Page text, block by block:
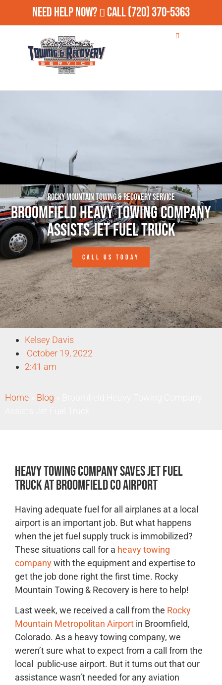
Need Help Now? Call(720) 370-5363
Rocky Mountain Towing & Recovery Service
Broomfield Heavy Towing Company
Assists Jet Fuel Truck
CALL US TODAY
Kelsey Davis
October 19, 2022
2:41 am
Home Blog
Heavy Towing Company Saves Jet Fuel
Truck at Broomfield CO Airport
Having adequate fuel for all airplanes at a local
airport is an important job. But what happens
when the jet fuel supply truck is immobilized?
These situations call for a heavy towing
companywith the equipment and expertise to
get the job done right the first time. Rocky
Mountain Towing & Recovery is here to help!
Last week, we received a call from the Rocky
Mountain Metropolitan Airport in Broomfield,
Colorado. As a heavy towing company, we
weren’t sure what to expect from a call from the
local public-use airport. But it turns out that our
assistance wasn’t needed for any aviation